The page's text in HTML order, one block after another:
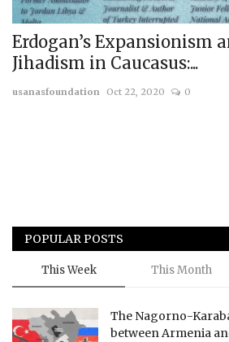
Erdogan’s Expansionism
Jihadism in Caucasus:...
usanasfoundation Oct 22, 2020 0
POPULAR POSTS
This Week This Month
The Nagorno-
between Armenia